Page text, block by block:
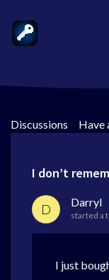
Discussions > Have
I don’t
D Darryl
started a
I just